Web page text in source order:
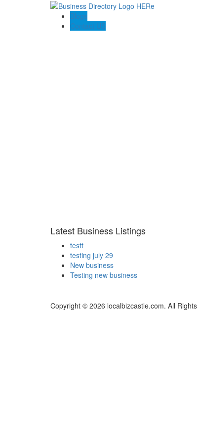
Blogs
Contact US
Latest Business Listings
testt
testing july 29
New business
Testing new business
Copyright © 2026 localbizcastle.com. All Rights